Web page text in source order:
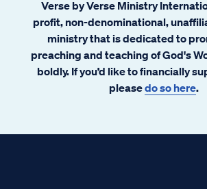
Verse by Verse Ministry
profit, non-denominational,
ministry that is dedicated to
preaching and teaching of God's
boldly. If you’d like to financially
pleasedo so here.